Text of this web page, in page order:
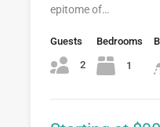
epitome of…
Guests
2
Bedrooms
1